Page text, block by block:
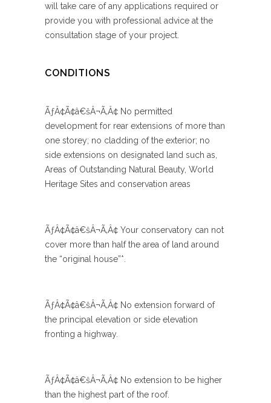
will take care of any applications required or
provide you with professional advice at the
consultation stage of your project.
CONDITIONS
ÃƒÂ¢Ã¢â€šÂ¬Ã‚Â¢ No permitted
development for rear extensions of more than
one storey; no cladding of the exterior; no
side extensions on designated land such as,
Areas of Outstanding Natural Beauty, World
Heritage Sites and conservation areas
ÃƒÂ¢Ã¢â€šÂ¬Ã‚Â¢ Your conservatory can not
cover more than half the area of land around
the “original house”*.
ÃƒÂ¢Ã¢â€šÂ¬Ã‚Â¢ No extension forward of
the principal elevation or side elevation
fronting a highway.
ÃƒÂ¢Ã¢â€šÂ¬Ã‚Â¢ No extension to be higher
than the highest part of the roof.